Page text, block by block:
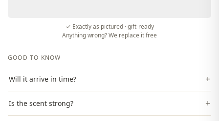
✓ Exactly as pictured · gift-ready
Anything wrong? We replace it free
GOOD TO KNOW
Will it arrive in time? +
Is the scent strong? +